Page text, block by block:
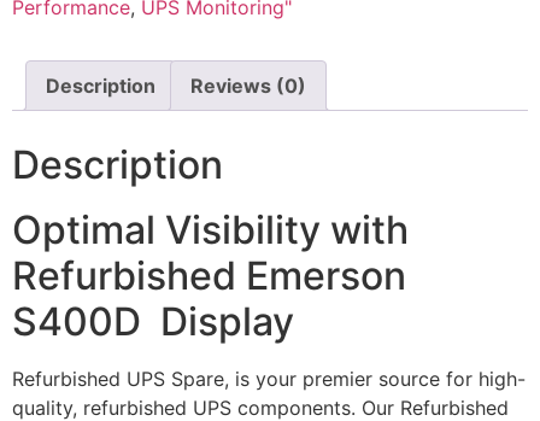
Performance, UPS Monitoring"
Description Reviews (0)
Description
Optimal Visibility with
Refurbished Emerson
S400D Display
Refurbished UPS Spare, is your premier source for high-
quality, refurbished UPS components. Our Refurbished